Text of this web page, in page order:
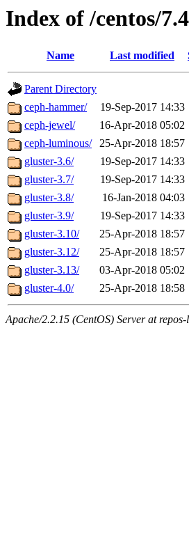
Index of /centos/
Name Last modified
Parent Directory
ceph-hammer/
19-Sep-2017 14:33
ceph-jewel/
16-Apr-2018 05:02
ceph-luminous/
25-Apr-2018 18:57
gluster-3.6/
19-Sep-2017 14:33
gluster-3.7/
19-Sep-2017 14:33
gluster-3.8/
16-Jan-2018 04:03
gluster-3.9/
19-Sep-2017 14:33
gluster-3.10/
25-Apr-2018 18:57
gluster-3.12/
25-Apr-2018 18:57
gluster-3.13/
03-Apr-2018 05:02
gluster-4.0/
25-Apr-2018 18:58
Apache/2.2.15 (CentOS) Server at